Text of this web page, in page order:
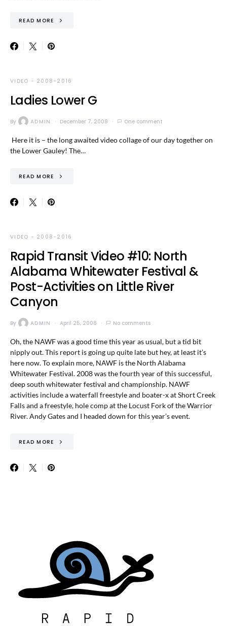
READ MORE
VIDEO - 2008-2016
Ladies Lower G
By ADMIN December 7, 2008 One comment
Here it is – the long awaited video collage of our day together on
the Lower Gauley! The…
READ MORE
VIDEO - 2008-2016
Rapid Transit Video #10: North
Alabama Whitewater Festival &
Post-Activities on Little River
Canyon
By ADMIN April 25, 2008 No comments
Oh, the NAWF was a good time this year as usual, but a tid bit
nipply out. This report is going up quite late but hey, at least it’s
here now. To explain more, NAWF is the North Alabama
Whitewater Festival. 2008 was the fourth year of this successful,
deep south whitewater festival and championship. NAWF
activities include a waterfall freestyle and boater-x at Short Creek
Falls and a freestyle, hole comp at the Locust Fork of the Warrior
River. Andy Gates and I headed down for this year’s event.
READ MORE